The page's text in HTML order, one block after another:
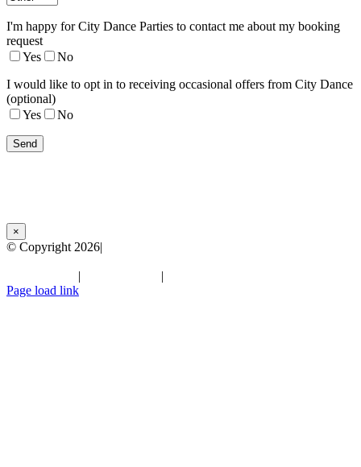
I'm happy for City Dance Parties to contact me about my booking
request
Yes
No
I would like to opt in to receiving occasional offers from City Dance
(optional)
Yes
No
×
© Copyright 2026|
|
|
Facebook
Instagram
YouTube
LinkedIn
Page load link